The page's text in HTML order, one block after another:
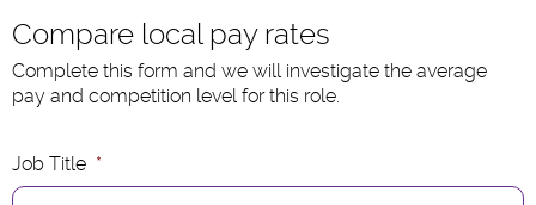
Compare local pay rates
Complete this form and we will investigate the average
pay and competition level for this role.
Job Title *